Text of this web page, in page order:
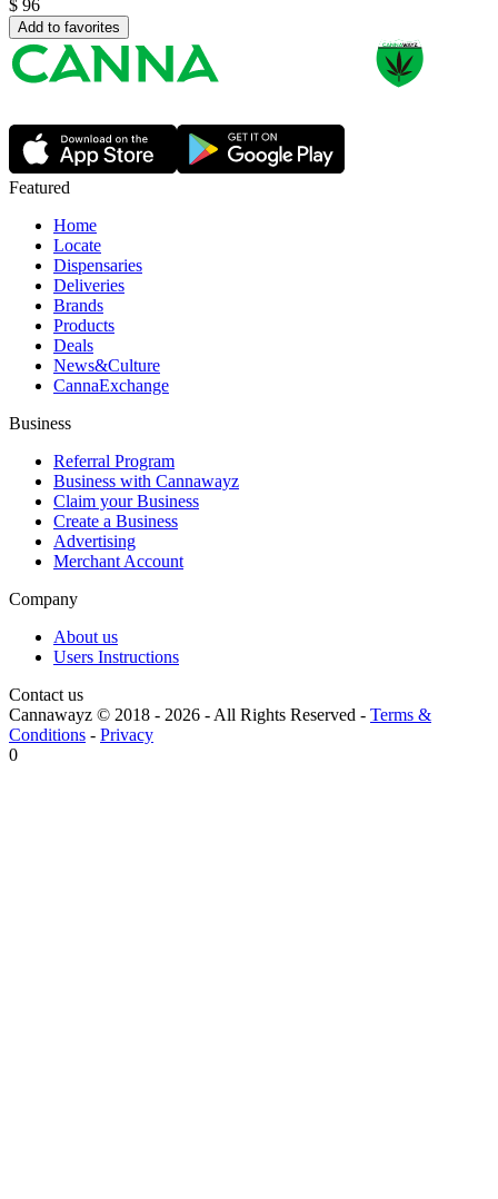
$ 96
Add to favorites
Featured
Home
Locate
Dispensaries
Deliveries
Brands
Products
Deals
News&Culture
CannaExchange
Business
Referral Program
Business with Cannawayz
Claim your Business
Create a Business
Advertising
Merchant Account
Company
About us
Users Instructions
Contact us
Cannawayz © 2018 - 2026 -All Rights Reserved - Terms &
Conditions - Privacy
0